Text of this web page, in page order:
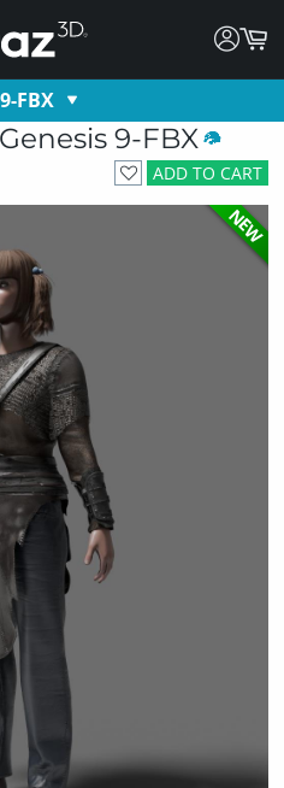
FBX
9-FBX
ADD TO CART
NEW